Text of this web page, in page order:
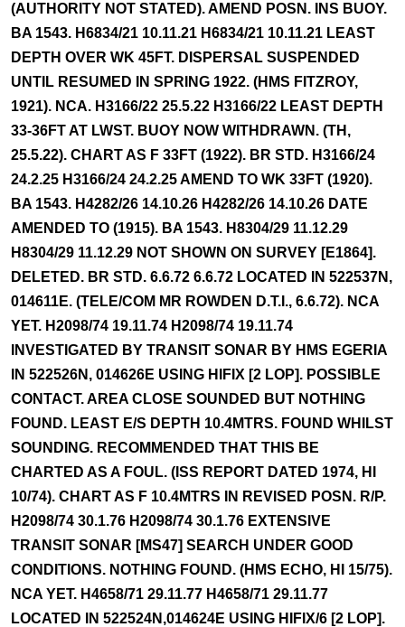
(AUTHORITY NOT STATED). AMEND POSN. INS BUOY.
BA 1543. H6834/21 10.11.21 H6834/21 10.11.21 LEAST
DEPTH OVER WK 45FT. DISPERSAL SUSPENDED
UNTIL RESUMED IN SPRING 1922. (HMS FITZROY,
1921). NCA. H3166/22 25.5.22 H3166/22 LEAST DEPTH
33-36FT AT LWST. BUOY NOW WITHDRAWN. (TH,
25.5.22). CHART AS F 33FT (1922). BR STD. H3166/24
24.2.25 H3166/24 24.2.25 AMEND TO WK 33FT (1920).
BA 1543. H4282/26 14.10.26 H4282/26 14.10.26 DATE
AMENDED TO (1915). BA 1543. H8304/29 11.12.29
H8304/29 11.12.29 NOT SHOWN ON SURVEY [E1864].
DELETED. BR STD. 6.6.72 6.6.72 LOCATED IN 522537N,
014611E. (TELE/COM MR ROWDEN D.T.I., 6.6.72). NCA
YET. H2098/74 19.11.74 H2098/74 19.11.74
INVESTIGATED BY TRANSIT SONAR BY HMS EGERIA
IN 522526N, 014626E USING HIFIX [2 LOP]. POSSIBLE
CONTACT. AREA CLOSE SOUNDED BUT NOTHING
FOUND. LEAST E/S DEPTH 10.4MTRS. FOUND WHILST
SOUNDING. RECOMMENDED THAT THIS BE
CHARTED AS A FOUL. (ISS REPORT DATED 1974, HI
10/74). CHART AS F 10.4MTRS IN REVISED POSN. R/P.
H2098/74 30.1.76 H2098/74 30.1.76 EXTENSIVE
TRANSIT SONAR [MS47] SEARCH UNDER GOOD
CONDITIONS. NOTHING FOUND. (HMS ECHO, HI 15/75).
NCA YET. H4658/71 29.11.77 H4658/71 29.11.77
LOCATED IN 522524N,014624E USING HIFIX/6 [2 LOP].